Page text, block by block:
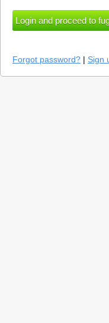
Forgot password? | Sign